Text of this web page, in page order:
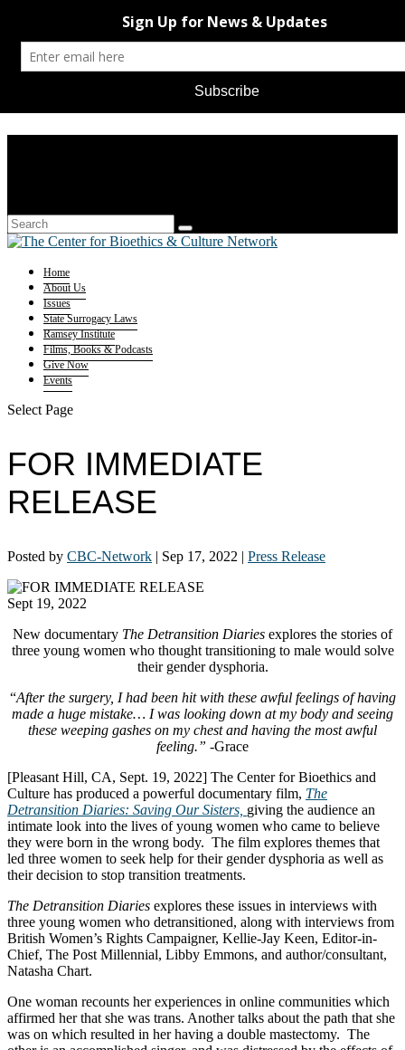
Home
About Us
Issues
State Surrogacy Laws
Ramsey Institute
Films, Books & Podcasts
Give Now
Events
Select Page
FOR IMMEDIATE
RELEASE
Posted by CBC-Network | Sep 17, 2022 | Press Release
Sept 19, 2022
New documentary The Detransition Diaries explores the stories of
three young women who thought transitioning to male would solve
their gender dysphoria.
“After the surgery, I had been hit with these awful feelings of having
made a huge mistake… I was looking down at my body and seeing
these weeping gashes on my chest and having the most awful
feeling.” -Grace
[Pleasant Hill, CA, Sept. 19, 2022] The Center for Bioethics and
Culture has produced a powerful documentary film, The
Detransition Diaries: Saving Our Sisters, giving the audience an
intimate look into the lives of young women who came to believe
they were born in the wrong body. The film explores themes that
led three women to seek help for their gender dysphoria as well as
their decision to stop transition treatments.
The Detransition Diaries explores these issues in interviews with
three young women who detransitioned, along with interviews from
British Women’s Rights Campaigner, Kellie-Jay Keen, Editor-in-
Chief, The Post Millennial, Libby Emmons, and author/consultant,
Natasha Chart.
One woman recounts her experiences in online communities which
affirmed her that she was trans. Another talks about the path that she
was on which resulted in her having a double mastectomy. The